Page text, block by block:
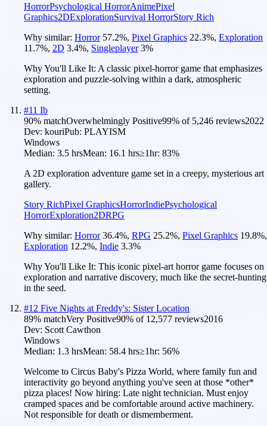
HorrorPsychological HorrorAnimePixel
Graphics2DExplorationSurvival HorrorStory Rich
Why similar: Horror 57.2%, Pixel Graphics 22.3%, Exploration
11.7%, 2D 3.4%, Singleplayer 3%
Why You'll Like It: A classic pixel-horror game that emphasizes
exploration and puzzle-solving within a dark, atmospheric
setting.
#11 Ib
90% matchOverwhelmingly Positive99% of 5,246 reviews2022
Dev: kouriPub: PLAYISM
Windows
Median: 3.5 hrsMean: 16.1 hrs≥1hr: 83%
A 2D exploration adventure game set in a creepy, mysterious art
gallery.
Story RichPixel GraphicsHorrorIndiePsychological
HorrorExploration2DRPG
Why similar: Horror 36.4%, RPG 25.2%, Pixel Graphics 19.8%,
Exploration 12.2%, Indie 3.3%
Why You'll Like It: This iconic pixel-art horror game focuses on
exploration and narrative discovery, much like the secret-hunting
in the seed.
#12 Five Nights at Freddy's: Sister Location
89% matchVery Positive90% of 12,577 reviews2016
Dev: Scott Cawthon
Windows
Median: 1.3 hrsMean: 58.4 hrs≥1hr: 56%
Welcome to Circus Baby's Pizza World, where family fun and
interactivity go beyond anything you've seen at those *other*
pizza places! Now hiring: Late night technician. Must enjoy
cramped spaces and be comfortable around active machinery.
Not responsible for death or dismemberment.